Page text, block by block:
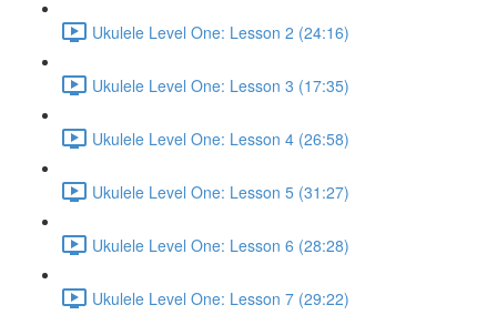
Ukulele Level One: Lesson 2 (24:16)
Ukulele Level One: Lesson 3 (17:35)
Ukulele Level One: Lesson 4 (26:58)
Ukulele Level One: Lesson 5 (31:27)
Ukulele Level One: Lesson 6 (28:28)
Ukulele Level One: Lesson 7 (29:22)